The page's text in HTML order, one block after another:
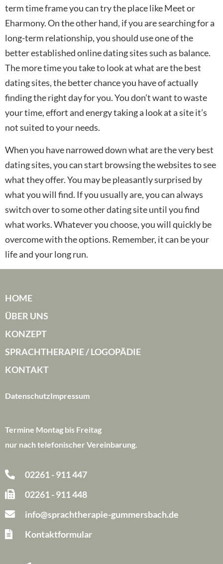
term time frame you can try the place like Meet or
Eharmony. On the other hand, if you are searching for a
long-term relationship, you should use one of the
better established online dating sites such as balance.
The more time you take to look at what are the best
dating sites, the better chance you have of actually
finding the right day for you. You don’t want to waste
your time, effort and energy taking a look at a site it’s
not suited to your needs.
When you have narrowed down what are the very best
dating sites, you can start browsing the websites to see
what they offer. You may be pleasantly surprised by
what you will find. If you usually are, you can always
switch over to some other dating site until you find
what works. Whatever you choose, you will quickly be
overcome with the options. Remember, it can be your
life and your long run.
HOME
ÜBER UNS
KONZEPT
SPRACHTHERAPIE / LOGOPÄDIE
KONTAKT
DatenschutzImpressum
Termine Montag bis Freitag
nur nach telefonischer Vereinbarung.
02261 - 911 447
02261 - 911 448
info@sprachtherapie-gummersbach.de
Kontaktformular